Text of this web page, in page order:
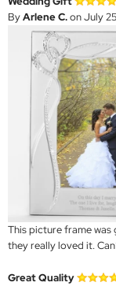
ByArlene C.on July
This picture frame was
they really loved it.
Great Quality